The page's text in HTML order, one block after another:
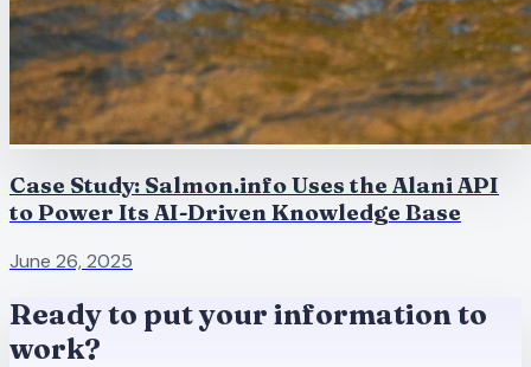
Case Study: Salmon.info Uses the Alani API
to Power Its AI-Driven Knowledge Base
June 26, 2025
Ready to put your information to
work?